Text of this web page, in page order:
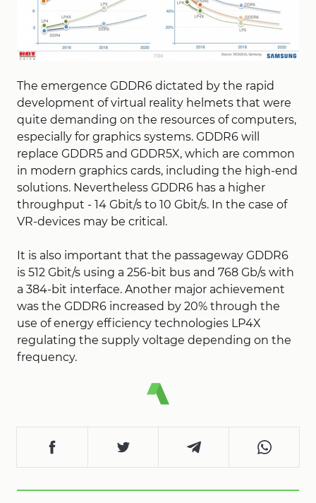
The emergence GDDR6 dictated by the rapid
development of virtual reality helmets that were
quite demanding on the resources of computers,
especially for graphics systems. GDDR6 will
replace GDDR5 and GDDR5X, which are common
in modern graphics cards, including the high-end
solutions. Nevertheless GDDR6 has a higher
throughput - 14 Gbit/s to 10 Gbit/s. In the case of
VR-devices may be critical.
It is also important that the passageway GDDR6
is 512 Gbit/s using a 256-bit bus and 768 Gb/s with
a 384-bit interface. Another major achievement
was the GDDR6 increased by 20% through the
use of energy efficiency technologies LP4X
regulating the supply voltage depending on the
frequency.